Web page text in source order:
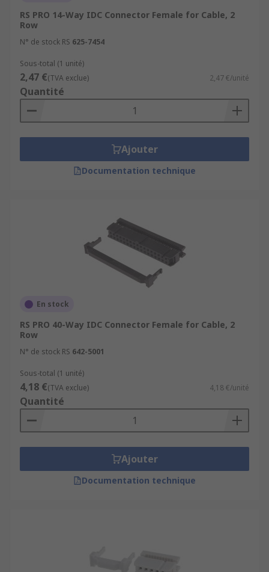
RS PRO 14-Way IDC Connector Female for Cable, 2
Row
N° de stock RS 625-7454
Sous-total (1 unité)
2,47 €(TVA exclue) 2,47 €/unité
Quantité
Ajouter
Documentation technique
En stock
RS PRO 40-Way IDC Connector Female for Cable, 2
Row
N° de stock RS 642-5001
Sous-total (1 unité)
4,18 €(TVA exclue) 4,18 €/unité
Quantité
Ajouter
Documentation technique